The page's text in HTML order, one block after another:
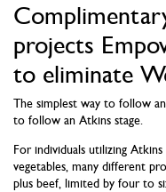
projects
to eliminate
The simplest way to follow
to follow an Atkins stage.
For individuals utilizing
vegetables, many different
plus beef, limited by four to